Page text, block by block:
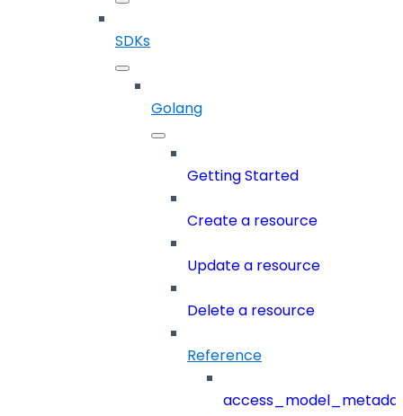
SDKs
Golang
Getting Started
Create a resource
Update a resource
Delete a resource
Reference